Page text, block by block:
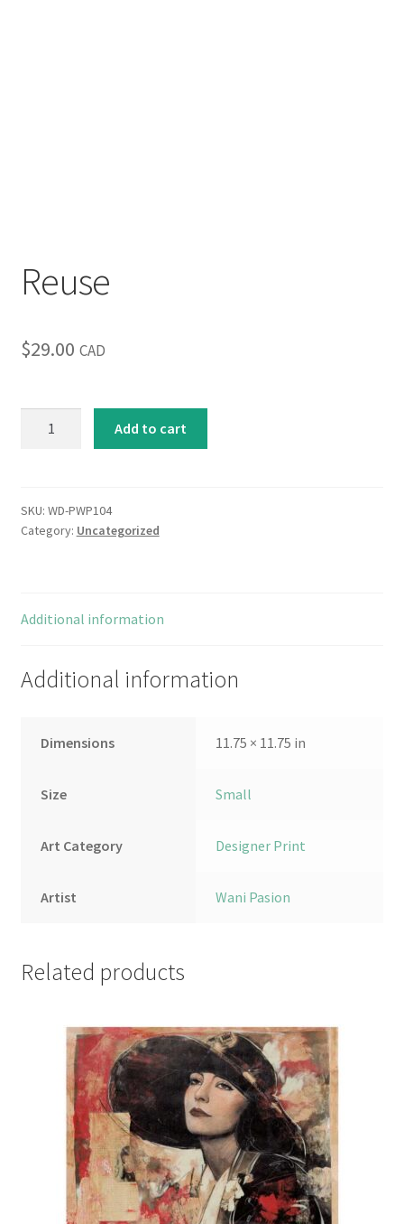
Reuse
$29.00 CAD
Add to cart
SKU: WD-PWP104
Category: Uncategorized
Additional information
Additional information
Dimensions 11.75 × 11.75 in
Size Small
Art Category Designer Print
Artist Wani Pasion
Related products